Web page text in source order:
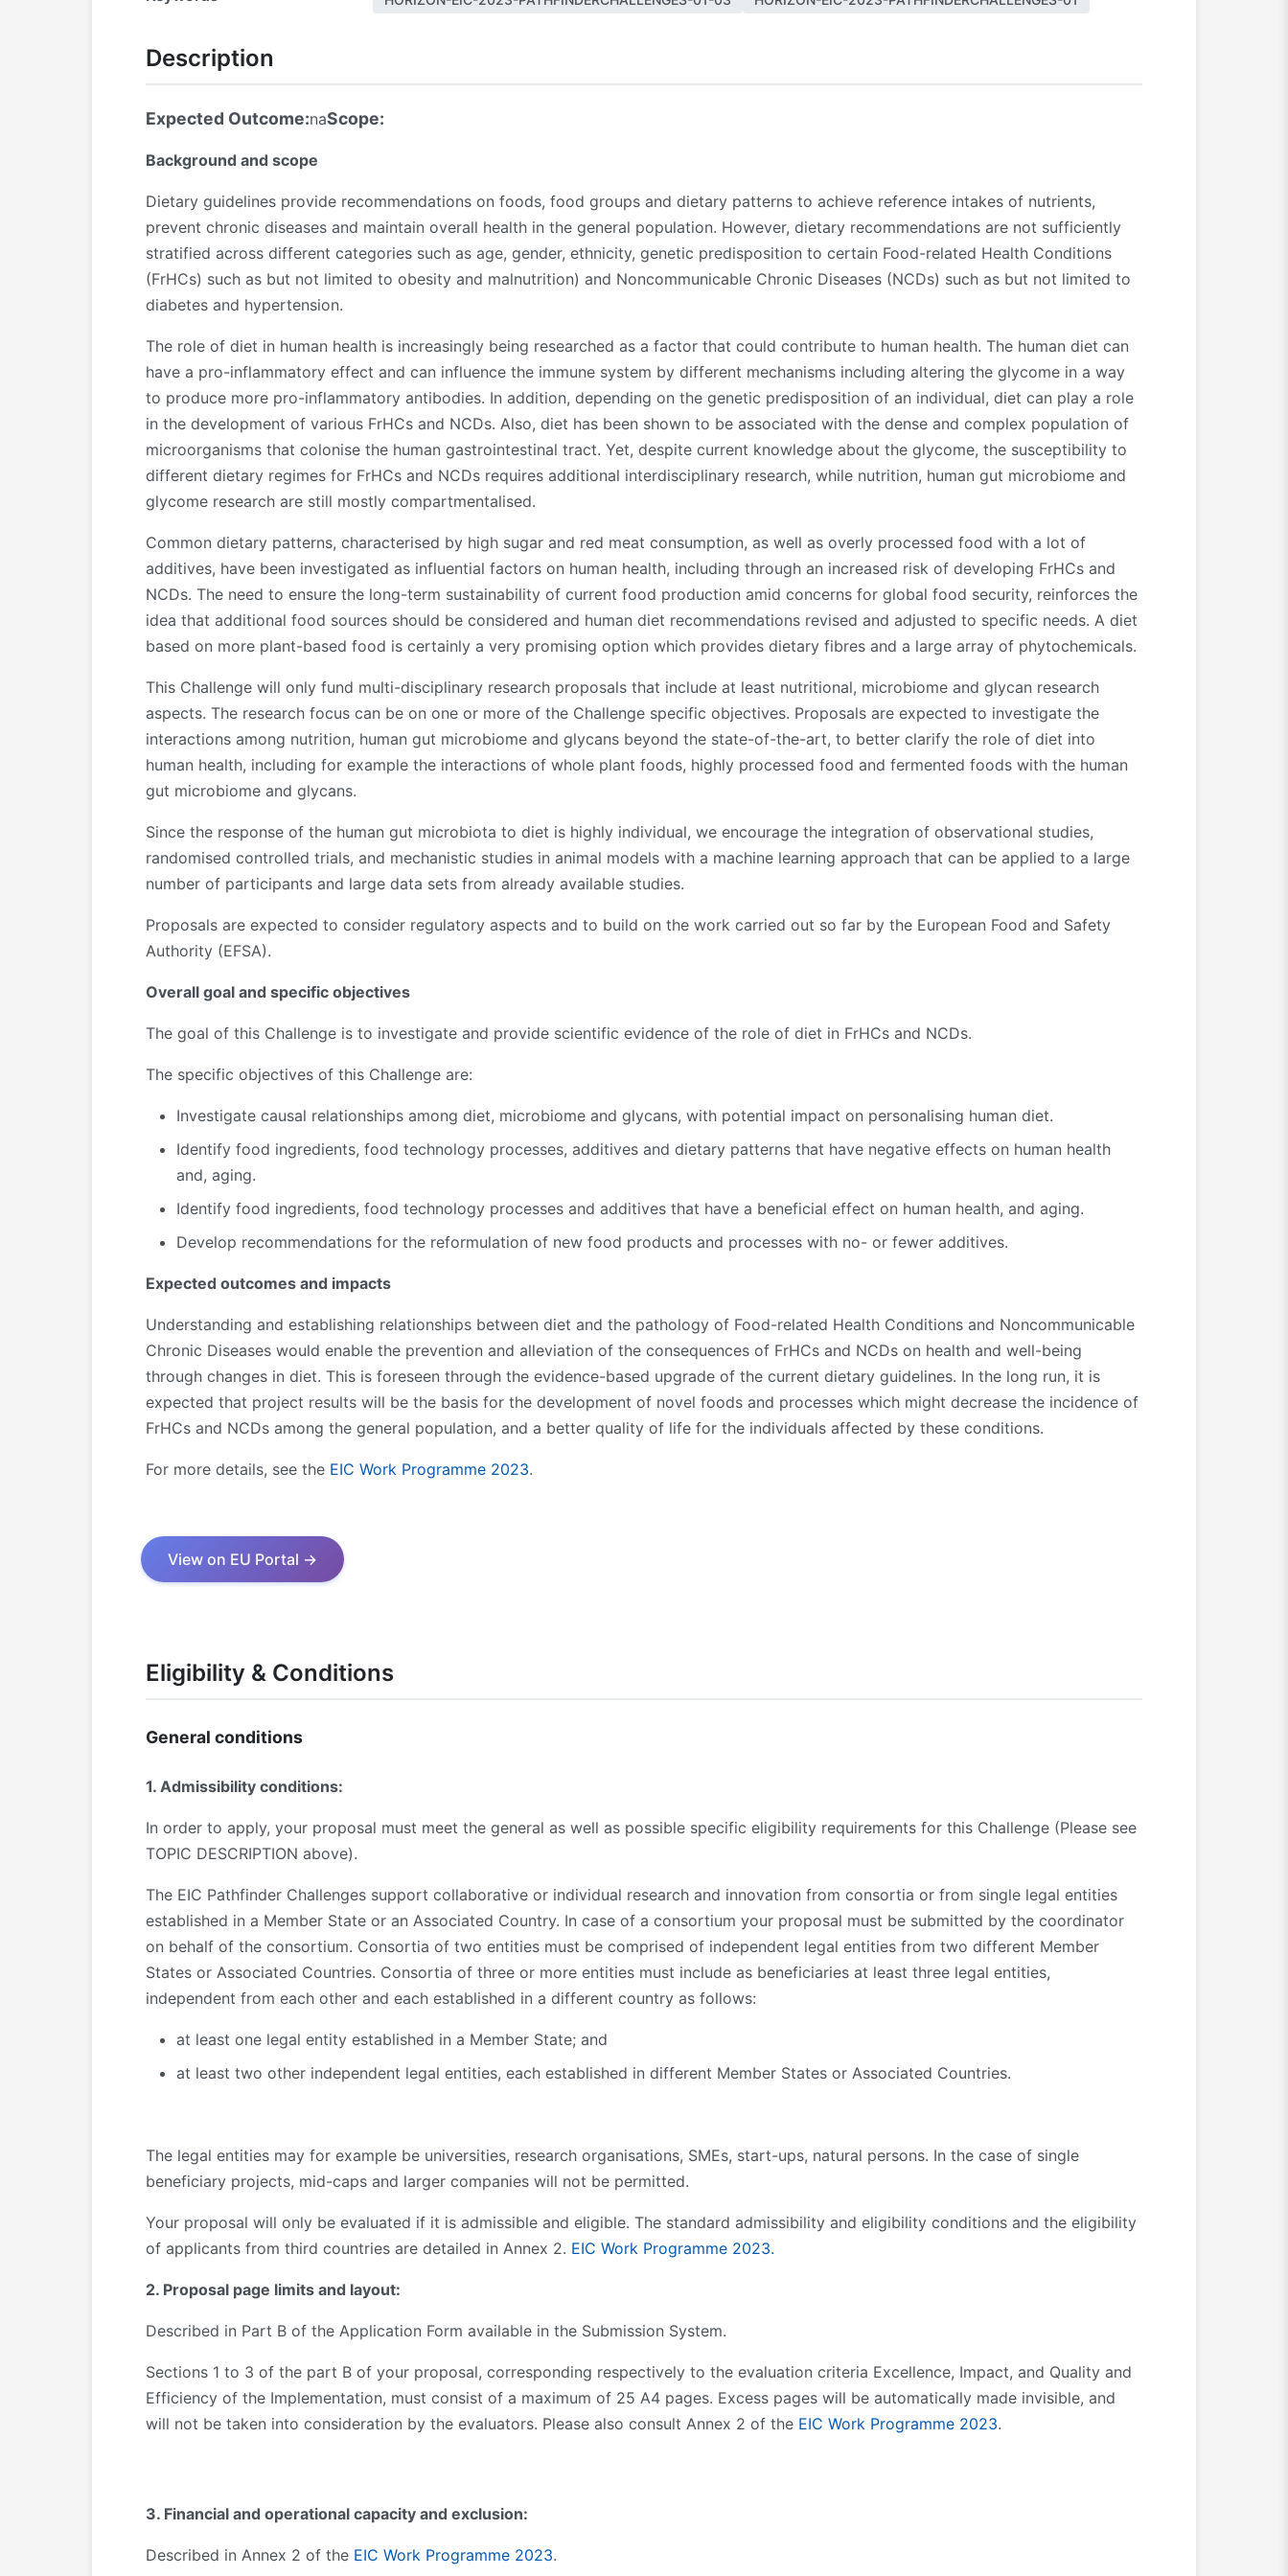
Description
Expected Outcome:naScope:
Background and scope
Dietary guidelines provide recommendations on foods, food groups and dietary patterns to achieve reference intakes of nutrients,
prevent chronic diseases and maintain overall health in the general population. However, dietary recommendations are not sufficiently
stratified across different categories such as age, gender, ethnicity, genetic predisposition to certain Food-related Health Conditions
(FrHCs) such as but not limited to obesity and malnutrition) and Noncommunicable Chronic Diseases (NCDs) such as but not limited to
diabetes and hypertension.
The role of diet in human health is increasingly being researched as a factor that could contribute to human health. The human diet can
have a pro-inflammatory effect and can influence the immune system by different mechanisms including altering the glycome in a way
to produce more pro-inflammatory antibodies. In addition, depending on the genetic predisposition of an individual, diet can play a role
in the development of various FrHCs and NCDs. Also, diet has been shown to be associated with the dense and complex population of
microorganisms that colonise the human gastrointestinal tract. Yet, despite current knowledge about the glycome, the susceptibility to
different dietary regimes for FrHCs and NCDs requires additional interdisciplinary research, while nutrition, human gut microbiome and
glycome research are still mostly compartmentalised.
Common dietary patterns, characterised by high sugar and red meat consumption, as well as overly processed food with a lot of
additives, have been investigated as influential factors on human health, including through an increased risk of developing FrHCs and
NCDs. The need to ensure the long-term sustainability of current food production amid concerns for global food security, reinforces the
idea that additional food sources should be considered and human diet recommendations revised and adjusted to specific needs. A diet
based on more plant-based food is certainly a very promising option which provides dietary fibres and a large array of phytochemicals.
This Challenge will only fund multi-disciplinary research proposals that include at least nutritional, microbiome and glycan research
aspects. The research focus can be on one or more of the Challenge specific objectives. Proposals are expected to investigate the
interactions among nutrition, human gut microbiome and glycans beyond the state-of-the-art, to better clarify the role of diet into
human health, including for example the interactions of whole plant foods, highly processed food and fermented foods with the human
gut microbiome and glycans.
Since the response of the human gut microbiota to diet is highly individual, we encourage the integration of observational studies,
randomised controlled trials, and mechanistic studies in animal models with a machine learning approach that can be applied to a large
number of participants and large data sets from already available studies.
Proposals are expected to consider regulatory aspects and to build on the work carried out so far by the European Food and Safety
Authority (EFSA).
Overall goal and specific objectives
The goal of this Challenge is to investigate and provide scientific evidence of the role of diet in FrHCs and NCDs.
The specific objectives of this Challenge are:
Investigate causal relationships among diet, microbiome and glycans, with potential impact on personalising human diet.
Identify food ingredients, food technology processes, additives and dietary patterns that have negative effects on human health
and, aging.
Identify food ingredients, food technology processes and additives that have a beneficial effect on human health, and aging.
Develop recommendations for the reformulation of new food products and processes with no- or fewer additives.
Expected outcomes and impacts
Understanding and establishing relationships between diet and the pathology of Food-related Health Conditions and Noncommunicable
Chronic Diseases would enable the prevention and alleviation of the consequences of FrHCs and NCDs on health and well-being
through changes in diet. This is foreseen through the evidence-based upgrade of the current dietary guidelines. In the long run, it is
expected that project results will be the basis for the development of novel foods and processes which might decrease the incidence of
FrHCs and NCDs among the general population, and a better quality of life for the individuals affected by these conditions.
For more details, see the EIC Work Programme 2023.
View on EU Portal →
Eligibility & Conditions
General conditions
1. Admissibility conditions:
In order to apply, your proposal must meet the general as well as possible specific eligibility requirements for this Challenge (Please see
TOPIC DESCRIPTION above).
The EIC Pathfinder Challenges support collaborative or individual research and innovation from consortia or from single legal entities
established in a Member State or an Associated Country. In case of a consortium your proposal must be submitted by the coordinator
on behalf of the consortium. Consortia of two entities must be comprised of independent legal entities from two different Member
States or Associated Countries. Consortia of three or more entities must include as beneficiaries at least three legal entities,
independent from each other and each established in a different country as follows:
at least one legal entity established in a Member State; and
at least two other independent legal entities, each established in different Member States or Associated Countries.
The legal entities may for example be universities, research organisations, SMEs, start-ups, natural persons. In the case of single
beneficiary projects, mid-caps and larger companies will not be permitted.
Your proposal will only be evaluated if it is admissible and eligible. The standard admissibility and eligibility conditions and the eligibility
of applicants from third countries are detailed in Annex 2. EIC Work Programme 2023.
2. Proposal page limits and layout:
Described in Part B of the Application Form available in the Submission System.
Sections 1 to 3 of the part B of your proposal, corresponding respectively to the evaluation criteria Excellence, Impact, and Quality and
Efficiency of the Implementation, must consist of a maximum of 25 A4 pages. Excess pages will be automatically made invisible, and
will not be taken into consideration by the evaluators. Please also consult Annex 2 of the EIC Work Programme 2023.
3. Financial and operational capacity and exclusion:
Described in Annex 2 of the EIC Work Programme 2023.